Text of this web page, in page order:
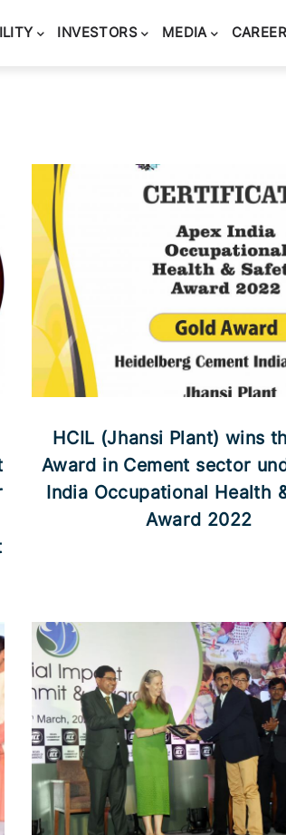
INVESTORS MEDIA
HCIL (Jhansi Plant) wins
Award in Cement sector
India Occupational Health
Award 2022